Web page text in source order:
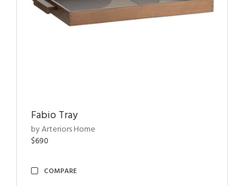
Fabio Tray
by Arteriors Home
$690
COMPARE